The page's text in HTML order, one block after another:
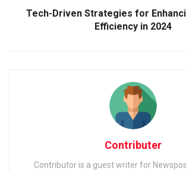
Tech-Driven Strategies for
Efficiency in 2024
Contributer
Contributor is a guest writer for